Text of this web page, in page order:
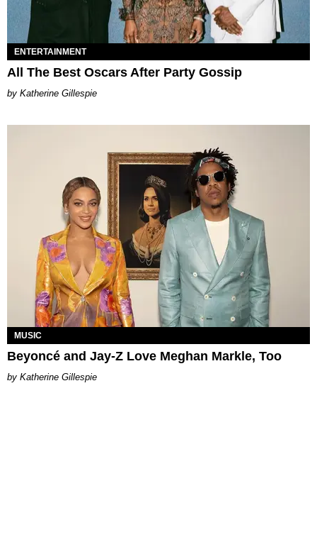
ENTERTAINMENT
All The Best Oscars After Party Gossip
Katherine Gillespie
MUSIC
Beyoncé and Jay-Z Love Meghan Markle, Too
Katherine Gillespie